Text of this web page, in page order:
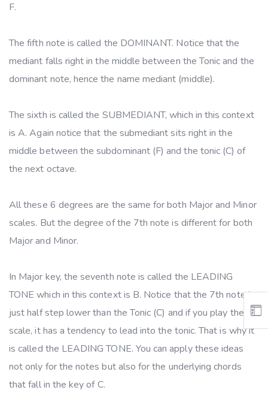
F.
The fifth note is called the DOMINANT. Notice that the
mediant falls right in the middle between the Tonic and the
dominant note, hence the name mediant (middle).
The sixth is called the SUBMEDIANT, which in this context
is A. Again notice that the submediant sits right in the
middle between the subdominant (F) and the tonic (C) of
the next octave.
All these 6 degrees are the same for both Major and Minor
scales. But the degree of the 7th note is different for both
Major and Minor.
In Major key, the seventh note is called the LEADING
TONE which in this context is B. Notice that the 7th note is
just half step lower than the Tonic (C) and if you play the
scale, it has a tendency to lead into the tonic. That is why it
is called the LEADING TONE. You can apply these ideas
not only for the notes but also for the underlying chords
that fall in the key of C.